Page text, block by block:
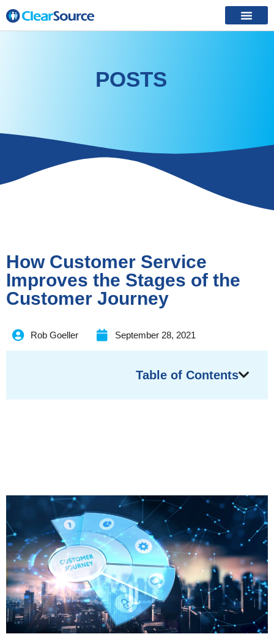
POSTS
How Customer Service
Improves the Stages of the
Customer Journey
Rob Goeller September 28, 2021
Table of Contents